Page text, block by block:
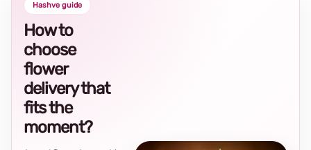
Hashve guide
How to
choose
flower
delivery that
fits the
moment?